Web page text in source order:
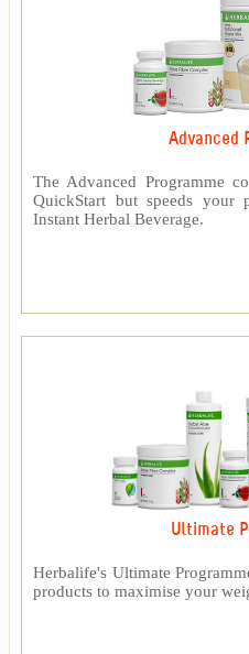
Advanced
The Advanced Programme
QuickStart but speeds your
Instant Herbal Beverage.
Ultimate
Herbalife's Ultimate
products to maximise your